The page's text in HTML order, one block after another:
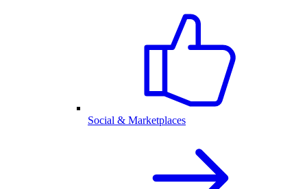
Social & Marketplaces